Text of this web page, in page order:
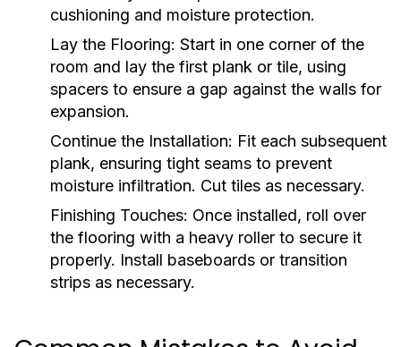
cushioning and moisture protection.
Lay the Flooring: Start in one corner of the
room and lay the first plank or tile, using
spacers to ensure a gap against the walls for
expansion.
Continue the Installation: Fit each subsequent
plank, ensuring tight seams to prevent
moisture infiltration. Cut tiles as necessary.
Finishing Touches: Once installed, roll over
the flooring with a heavy roller to secure it
properly. Install baseboards or transition
strips as necessary.